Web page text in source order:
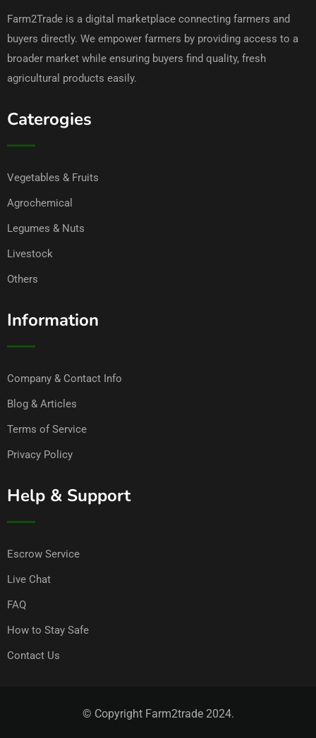
Farm2Trade is a digital marketplace connecting farmers and
buyers directly. We empower farmers by providing access to a
broader market while ensuring buyers find quality, fresh
agricultural products easily.
Caterogies
Vegetables & Fruits
Agrochemical
Legumes & Nuts
Livestock
Others
Information
Company & Contact Info
Blog & Articles
Terms of Service
Privacy Policy
Help & Support
Escrow Service
Live Chat
FAQ
How to Stay Safe
Contact Us
© Copyright Farm2trade 2024.